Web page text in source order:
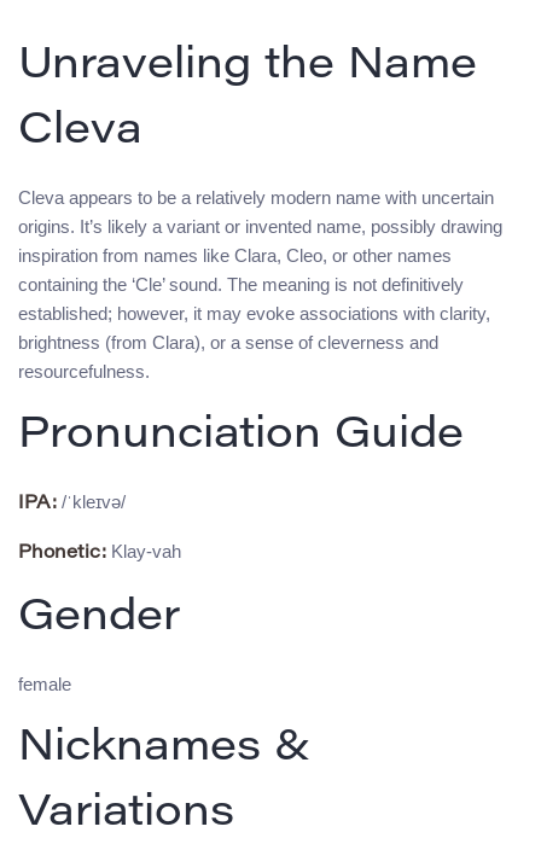
Unraveling the Name
Cleva
Cleva appears to be a relatively modern name with uncertain
origins. It’s likely a variant or invented name, possibly drawing
inspiration from names like Clara, Cleo, or other names
containing the ‘Cle’ sound. The meaning is not definitively
established; however, it may evoke associations with clarity,
brightness (from Clara), or a sense of cleverness and
resourcefulness.
Pronunciation Guide
IPA: /ˈkleɪvə/
Phonetic: Klay-vah
Gender
female
Nicknames &
Variations